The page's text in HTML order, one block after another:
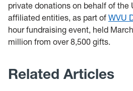
private donations on behalf of the
affiliated entities, as part of WVU
hour fundraising event, held
million from over 8,500 gifts.
Related Articles